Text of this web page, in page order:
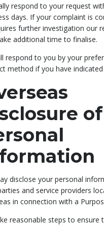
respond to your request
days. If your complaint is
further investigation our
additional time to finalise.
respond to you by your
method if you have indicated
of
disclose your personal
and service providers
in connection with a
reasonable steps to ensure